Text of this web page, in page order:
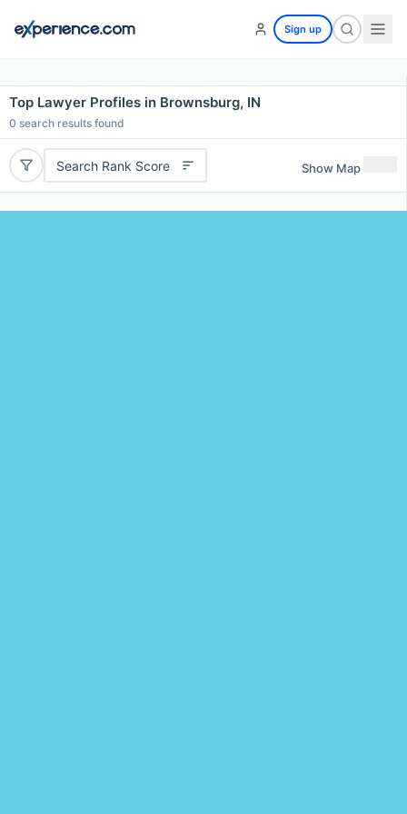
Sign up
Top Lawyer Profiles in Brownsburg, IN
0 search results found
Search Rank Score Show Map